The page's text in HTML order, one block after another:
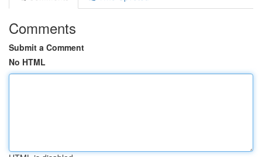
Comments
Submit a Comment
No HTML